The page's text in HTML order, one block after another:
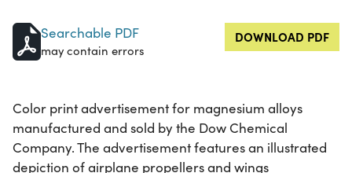
Searchable PDF
may contain errors
DOWNLOAD PDF
Color print advertisement for magnesium alloys
manufactured and sold by the Dow Chemical
Company. The advertisement features an illustrated
depiction of airplane propellers and wings